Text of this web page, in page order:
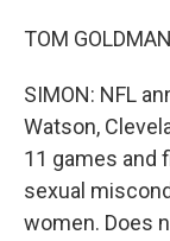
TOM
SIMON: NFL
Watson,
11 games and
sexual
women. Does